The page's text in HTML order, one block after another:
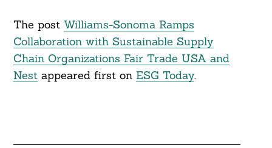
The post Williams-Sonoma Ramps
Collaboration with Sustainable Supply
Chain Organizations Fair Trade USA and
Nestappeared first on ESG Today.